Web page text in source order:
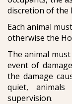
discretion of the
Each animal
otherwise the
The animal
event of
the damage
quiet,
supervision.